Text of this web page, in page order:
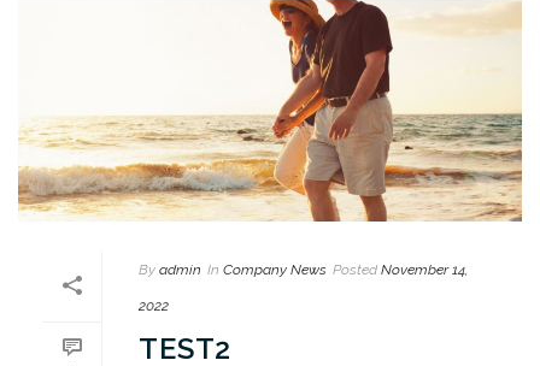
By admin In Company News Posted November 14,
2022
TEST2